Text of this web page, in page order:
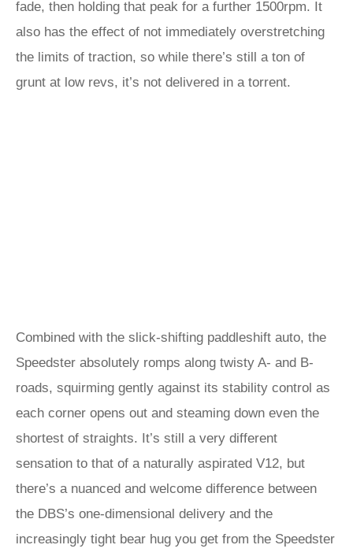
fade, then holding that peak for a further 1500rpm. It
also has the effect of not immediately overstretching
the limits of traction, so while there’s still a ton of
grunt at low revs, it’s not delivered in a torrent.
Combined with the slick-shifting paddleshift auto, the
Speedster absolutely romps along twisty A- and B-
roads, squirming gently against its stability control as
each corner opens out and steaming down even the
shortest of straights. It’s still a very different
sensation to that of a naturally aspirated V12, but
there’s a nuanced and welcome difference between
the DBS’s one-dimensional delivery and the
increasingly tight bear hug you get from the Speedster